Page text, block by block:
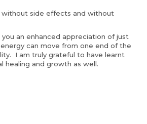
without side effects and without
an enhanced appreciation of just
can move from one end of the
I am truly grateful to have learnt
healing and growth as well.